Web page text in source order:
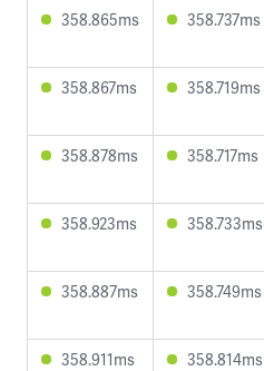
358.865ms 358.737ms
358.867ms 358.719ms
358.878ms 358.717ms
358.923ms 358.733ms
358.887ms 358.749ms
358.911ms 358.814ms